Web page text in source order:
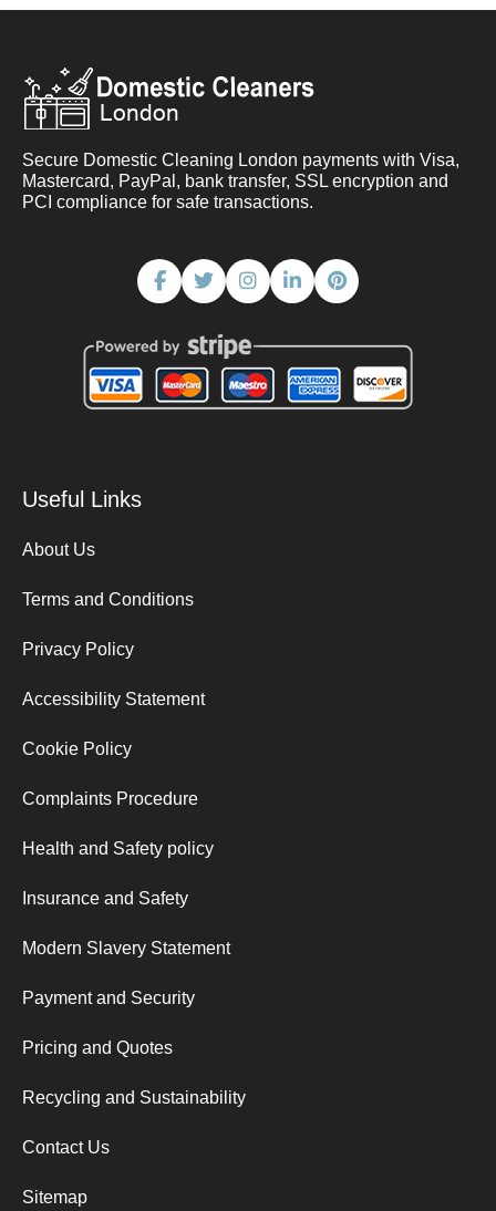
Secure Domestic Cleaning London payments with Visa,
Mastercard, PayPal, bank transfer, SSL encryption and
PCI compliance for safe transactions.
Useful Links
About Us
Terms and Conditions
Privacy Policy
Accessibility Statement
Cookie Policy
Complaints Procedure
Health and Safety policy
Insurance and Safety
Modern Slavery Statement
Payment and Security
Pricing and Quotes
Recycling and Sustainability
Contact Us
Sitemap